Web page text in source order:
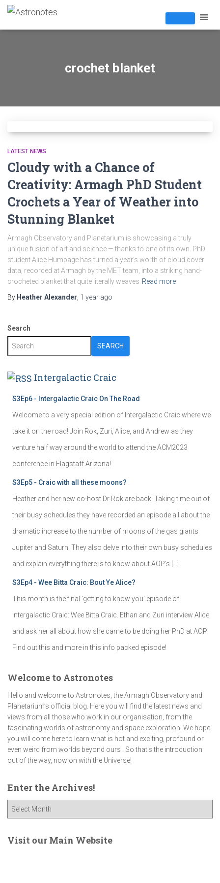
crochet blanket
LATEST NEWS
Cloudy with a Chance of
Creativity: Armagh PhD Student
Crochets a Year of Weather into
Stunning Blanket
Armagh Observatory and Planetarium is showcasing a truly
unique fusion of art and science — thanks to one of its own. PhD
student Alice Humpage has turned a year’s worth of cloud cover
data, recorded at Armagh by the MET team, into a striking hand-
crocheted blanket that quite literally weaves Read more
By Heather Alexander 1 year ago
Search
SEARCH
Intergalactic Craic
S3Ep6 - Intergalactic Craic On The Road
Welcome to a very special edition of Intergalactic Craic where we
take it on the road! Join Rok, Zuri, Alice, and Andrew as they
venture half way around the world to attend the ACM2023
conference in Flagstaff Arizona!
S3Ep5 - Craic with all these moons?
Heather and her new co-host Dr Rok are back! Taking time out of
their busy schedules they have recorded an episode all about the
dramatic increase to the number of moons of the gas giants
Jupiter and Saturn! They also delve into their own busy schedules
and explain everything there is to know about AOP's […]
S3Ep4 - Wee Bitta Craic: Bout Ye Alice?
This month is the final 'getting to know you' episode of
Intergalactic Craic: Wee Bitta Craic. Ethan and Zuri interview Alice
and ask her all about how she came to be doing her PhD at AOP.
Find out this and more in this info packed episode!
Welcome to Astronotes
Hello and welcome to Astronotes, the Armagh Observatory and
Planetarium’s official blog. Here you will find the latest news and
views from all those who work in our organisation, from the
fascinating worlds of astronomy and space exploration. We hope
you will come here to learn what is hot and exciting, profound or
even weird from worlds beyond ours . So that's the introduction
out of the way, now on with the Universe!
Enter the Archives!
e
Visit our Main Website